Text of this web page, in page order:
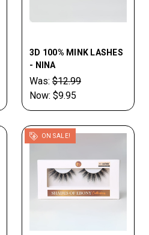
3D 100% MINK LASHES
- NINA
Was: $12.99
Now: $9.95
ON SALE!